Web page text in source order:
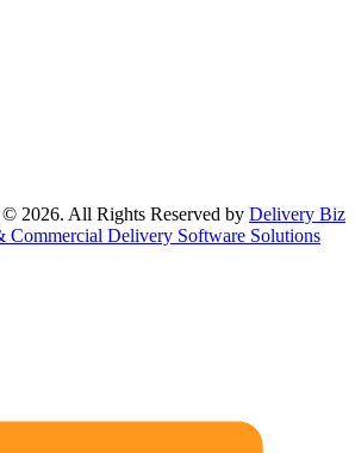
2026. All Rights Reserved by Delivery Biz
Commercial Delivery Software Solutions